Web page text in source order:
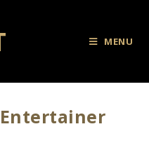
MENU